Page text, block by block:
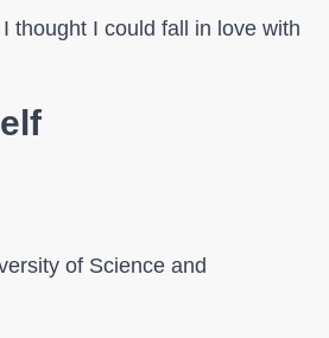
I thought I could fall in love with
of Science and